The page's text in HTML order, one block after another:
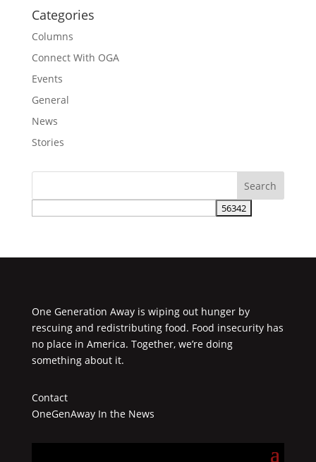
Categories
Columns
Connect With OGA
Events
General
News
Stories
One Generation Away is wiping out hunger by
rescuing and redistributing food. Food insecurity has
no place in America. Together, we’re doing
something about it.
Contact
OneGenAway In the News